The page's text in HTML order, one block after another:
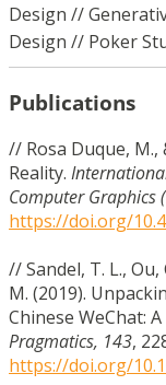
Design //
Design // Poker
Publications
// Rosa Duque, M.,
Reality.
Computer Graphics
https://doi.org/
// Sandel, T. L., Ou,
M. (2019).
Chinese WeChat:
Pragmatics, 143,
https://doi.org/